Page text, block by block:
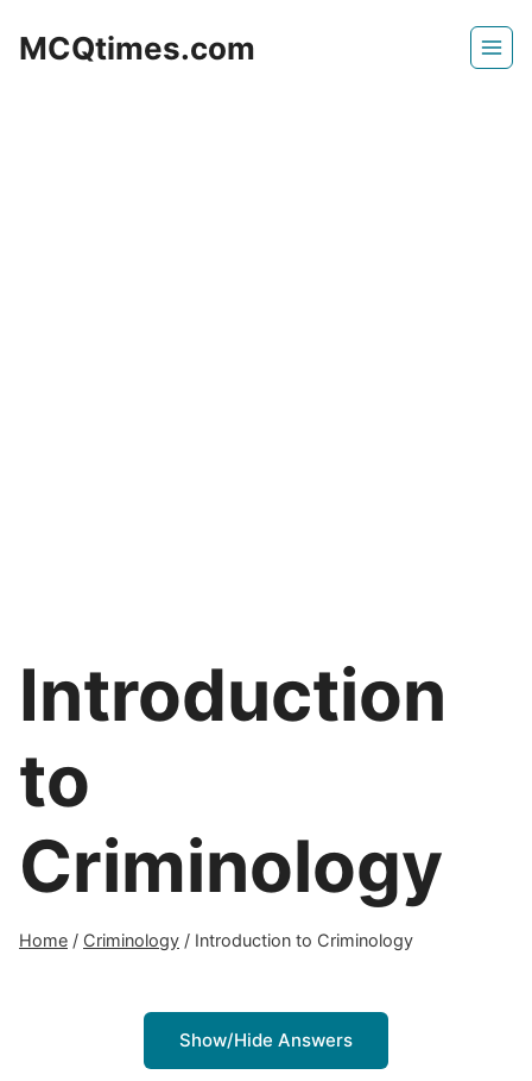
MCQtimes.com
Introduction
to
Criminology
Home / Criminology / Introduction to Criminology
Show/Hide Answers